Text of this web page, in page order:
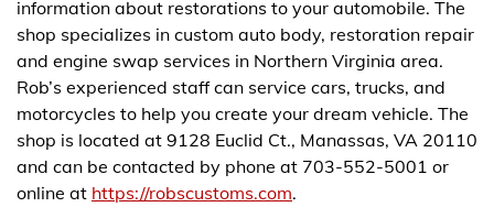
information about restorations to your automobile. The
shop specializes in custom auto body, restoration repair
and engine swap services in Northern Virginia area.
Rob’s experienced staff can service cars, trucks, and
motorcycles to help you create your dream vehicle. The
shop is located at 9128 Euclid Ct., Manassas, VA 20110
and can be contacted by phone at 703-552-5001 or
online at https://robscustoms.com.